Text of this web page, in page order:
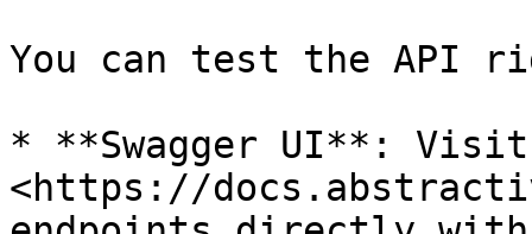
You can test the API
* **Swagger UI**: Visit
<https://